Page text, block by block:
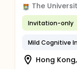
The
Invitation-only
Mild Cognitive
Hong